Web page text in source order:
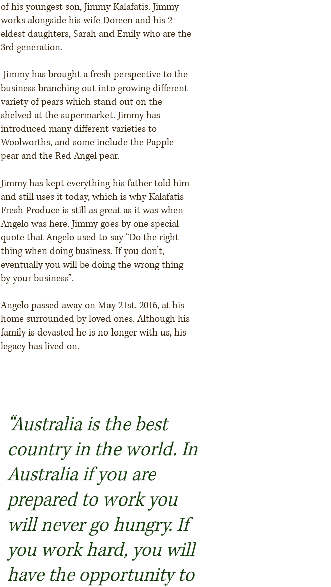
of his youngest son, Jimmy Kalafatis. Jimmy
works alongside his wife Doreen and his 2
eldest daughters, Sarah and Emily who are the
3rd generation.
Jimmy has brought a fresh perspective to the
business branching out into growing different
variety of pears which stand out on the
shelved at the supermarket. Jimmy has
introduced many different varieties to
Woolworths, and some include the Papple
pear and the Red Angel pear.
Jimmy has kept everything his father told him
and still uses it today, which is why Kalafatis
Fresh Produce is still as great as it was when
Angelo was here. Jimmy goes by one special
quote that Angelo used to say “Do the right
thing when doing business. If you don’t,
eventually you will be doing the wrong thing
by your business”.
Angelo passed away on May 21st, 2016, at his
home surrounded by loved ones. Although his
family is devasted he is no longer with us, his
legacy has lived on.
“Australia is the best
country in the world. In
Australia if you are
prepared to work you
will never go hungry. If
you work hard, you will
have the opportunity to